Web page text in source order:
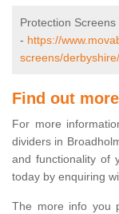
Protection
- https://
screens/
Find out more
For more
dividers in
and functionality of
today by enquiring
The more info you